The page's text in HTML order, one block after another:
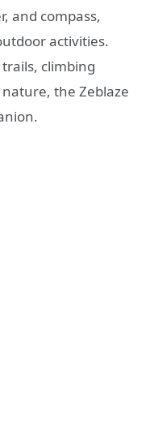
and compass,
activities.
climbing
the Zeblaze